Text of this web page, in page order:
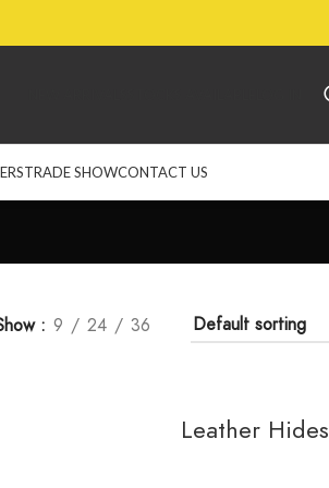
TRADE SHOWCONTACT US
9 24 36
Leather Hides